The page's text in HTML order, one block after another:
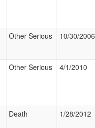
Other Serious 10/30/2006
Other Serious 4/1/2010
Death 1/28/2012